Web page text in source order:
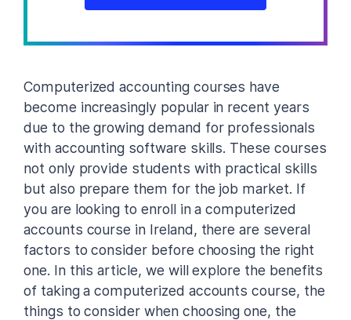
Computerized accounting courses have
become increasingly popular in recent years
due to the growing demand for professionals
with accounting software skills. These courses
not only provide students with practical skills
but also prepare them for the job market. If
you are looking to enroll in a computerized
accounts course in Ireland, there are several
factors to consider before choosing the right
one. In this article, we will explore the benefits
of taking a computerized accounts course, the
things to consider when choosing one, the